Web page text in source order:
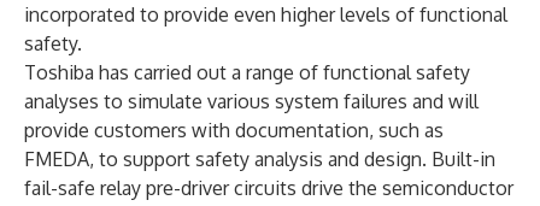
incorporated to provide even higher levels of functional
safety.
Toshiba has carried out a range of functional safety
analyses to simulate various system failures and will
provide customers with documentation, such as
FMEDA, to support safety analysis and design. Built-in
fail-safe relay pre-driver circuits drive the semiconductor